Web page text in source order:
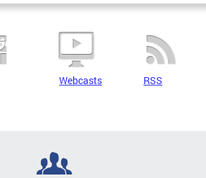
Webcasts RSS